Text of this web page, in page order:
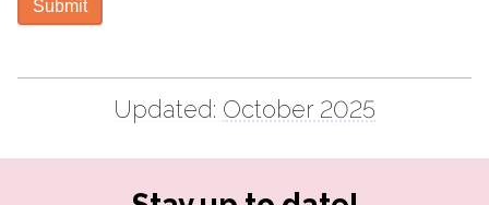
Submit
Updated: October 2025